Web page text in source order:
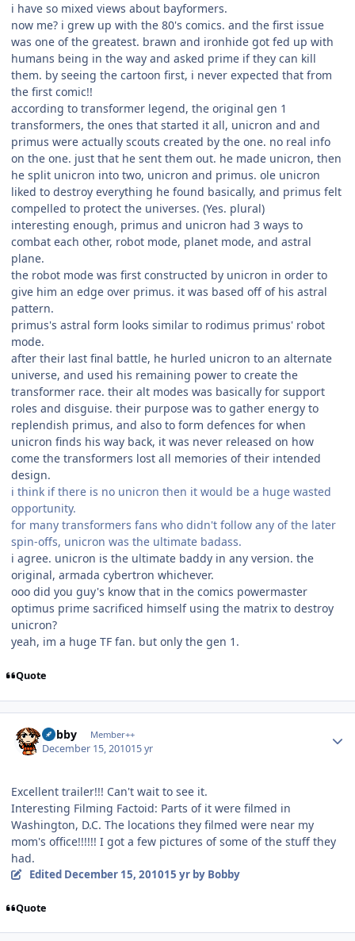
i have so mixed views about bayformers.
now me? i grew up with the 80's comics. and the first issue
was one of the greatest. brawn and ironhide got fed up with
humans being in the way and asked prime if they can kill
them. by seeing the cartoon first, i never expected that from
the first comic!!
according to transformer legend, the original gen 1
transformers, the ones that started it all, unicron and and
primus were actually scouts created by the one. no real info
on the one. just that he sent them out. he made unicron, then
he split unicron into two, unicron and primus. ole unicron
liked to destroy everything he found basically, and primus felt
compelled to protect the universes. (Yes. plural)
interesting enough, primus and unicron had 3 ways to
combat each other, robot mode, planet mode, and astral
plane.
the robot mode was first constructed by unicron in order to
give him an edge over primus. it was based off of his astral
pattern.
primus's astral form looks similar to rodimus primus' robot
mode.
after their last final battle, he hurled unicron to an alternate
universe, and used his remaining power to create the
transformer race. their alt modes was basically for support
roles and disguise. their purpose was to gather energy to
replendish primus, and also to form defences for when
unicron finds his way back, it was never released on how
come the transformers lost all memories of their intended
design.
i think if there is no unicron then it would be a huge wasted
opportunity.
for many transformers fans who didn't follow any of the later
spin-offs, unicron was the ultimate badass.
i agree. unicron is the ultimate baddy in any version. the
original, armada cybertron whichever.
ooo did you guy's know that in the comics powermaster
optimus prime sacrificed himself using the matrix to destroy
unicron?
yeah, im a huge TF fan. but only the gen 1.
Quote
Bobby Member++
December 15, 201015 yr
Excellent trailer!!! Can't wait to see it.
Interesting Filming Factoid: Parts of it were filmed in
Washington, D.C. The locations they filmed were near my
mom's office!!!!!! I got a few pictures of some of the stuff they
had.
Edited December 15, 201015 yrby Bobby
Quote